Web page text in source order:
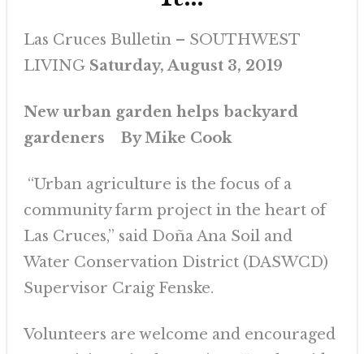
Las Cruces Bulletin – SOUTHWEST
LIVINGSaturday, August 3, 2019
New urban garden helps backyard
gardeners
By Mike Cook
“Urban agriculture is the focus of a
community farm project in the heart of
Las Cruces,” said Doña Ana Soil and
Water Conservation District (DASWCD)
Supervisor Craig Fenske.
Volunteers are welcome and encouraged